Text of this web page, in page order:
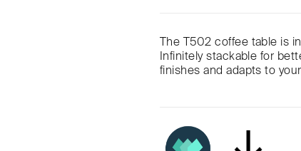
The T502 coffee table is
Infinitely stackable for
finishes and adapts to